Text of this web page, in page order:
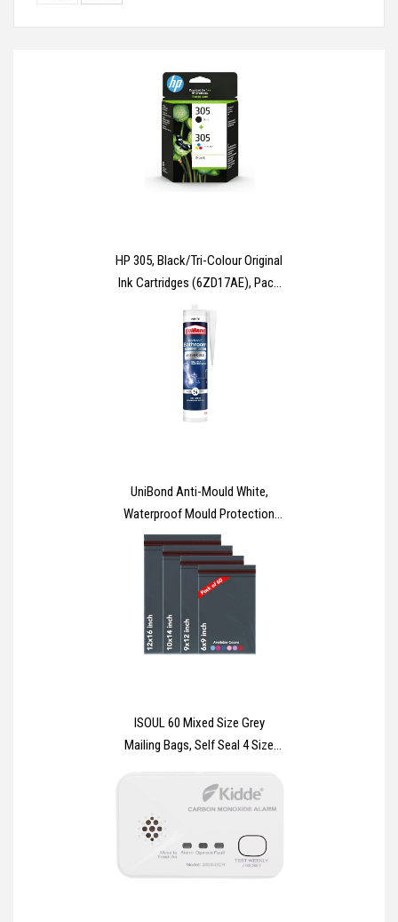
HP 305, Black/Tri-Colour Original
Ink Cartridges (6ZD17AE), Pack
of 2
UniBond Anti-Mould White,
Waterproof Mould Protection
Kitchen & Bathroom Sealant,
Long-lasting White Silicone
Sealant, Powerful Shower
Sealant, 1 x 274g Cartridge
ISOUL 60 Mixed Size Grey
Mailing Bags, Self Seal 4 Size
Envelopes for Parcels,
Packaging, Small, Medium, Large
Mail, Shipping Delivery Bags